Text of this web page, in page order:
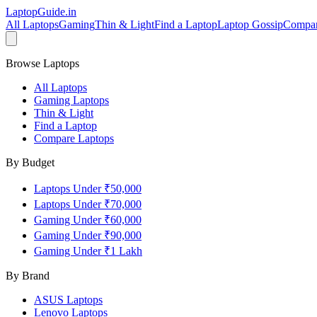
LaptopGuide.in
All LaptopsGamingThin & LightFind a LaptopLaptop Gossip
Browse Laptops
All Laptops
Gaming Laptops
Thin & Light
Find a Laptop
Compare Laptops
By Budget
Laptops Under ₹50,000
Laptops Under ₹70,000
Gaming Under ₹60,000
Gaming Under ₹90,000
Gaming Under ₹1 Lakh
By Brand
ASUS Laptops
Lenovo Laptops